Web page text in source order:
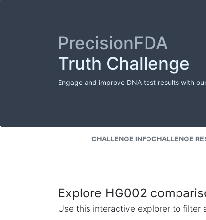
PrecisionFDA
Truth Challenge
Engage and improve DNA test results with
CHALLENGE INFOCHALLENGE
Explore HG002
Use this interactive explorer to filter